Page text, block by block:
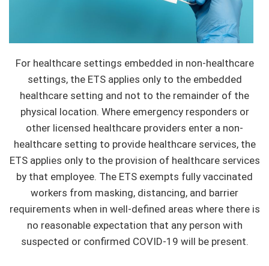
For healthcare settings embedded in non-healthcare
settings, the ETS applies only to the embedded
healthcare setting and not to the remainder of the
physical location. Where emergency responders or
other licensed healthcare providers enter a non-
healthcare setting to provide healthcare services, the
ETS applies only to the provision of healthcare services
by that employee. The ETS exempts fully vaccinated
workers from masking, distancing, and barrier
requirements when in well-defined areas where there is
no reasonable expectation that any person with
suspected or confirmed COVID-19 will be present.